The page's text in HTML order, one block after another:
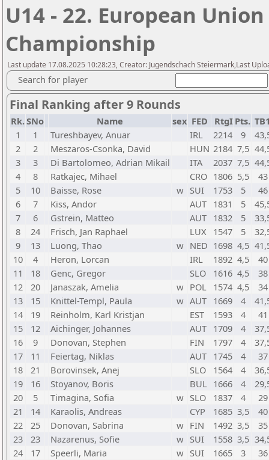
U14 - 22. European
Championship
Last update 17.08.2025 10:28:23, Creator: Jugendschach Steiermark,Last
Search for player
Final Ranking after 9 Rounds
Rk.SNo Name sex FED RtgI Pts.
1
1 Tureshbayev, Anuar IRL 2214 9
2
2 Meszaros-Csonka, David HUN 2184 7,5
3
3 Di Bartolomeo, Adrian Mikail ITA 2037 7,5
4
8 Ratkajec, Mihael CRO 1806 5,5
43
5
10 Baisse, Rose w SUI 1753 5
46
6
7 Kiss, Andor AUT 1831 5
7
6 Gstrein, Matteo AUT 1832 5
8
24 Frisch, Jan Raphael LUX 1547 5
9
13 Luong, Thao w NED 1698 4,5
10
4 Heron, Lorcan IRL 1892 4,5
40
11
18 Genc, Gregor SLO 1616 4,5
38
12
20 Janaszak, Amelia w POL 1574 4,5
34
13
15 Knittel-Templ, Paula w AUT 1669 4
14
19 Reinholm, Karl Kristjan EST 1593 4
41
15
12 Aichinger, Johannes AUT 1709 4
16
9 Donovan, Stephen FIN 1797 4
17
11 Feiertag, Niklas AUT 1745 4
37
18
21 Borovinsek, Anej SLO 1564 4
19
16 Stoyanov, Boris BUL 1666 4
20
5 Timagina, Sofia w SLO 1837 4
29
21
14 Karaolis, Andreas CYP 1685 3,5
40
22
25 Donovan, Sabrina w FIN 1492 3,5
35
23
23 Nazarenus, Sofie w SUI 1558 3,5
24
17 Speerli, Maria w SUI 1665 3
36